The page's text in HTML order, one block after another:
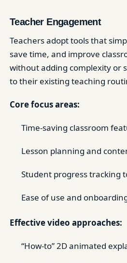
Teacher Engagement
Teachers adopt tools that
save time, and improve
without adding complexity or
to their existing teaching
Core focus areas:
Time-saving classroom
Lesson planning and
Student progress tracking
Ease of use and
Effective video approaches:
“How-to” 2D animated